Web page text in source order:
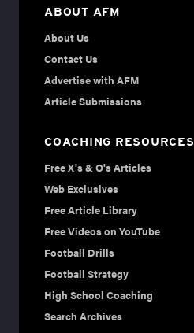
ABOUT AFM
About Us
Contact Us
Advertise with AFM
Article Submissions
COACHING RESOURCES
Free X's & O's Articles
Web Exclusives
Free Article Library
Free Videos on YouTube
Football Drills
Football Strategy
High School Coaching
Search Archives